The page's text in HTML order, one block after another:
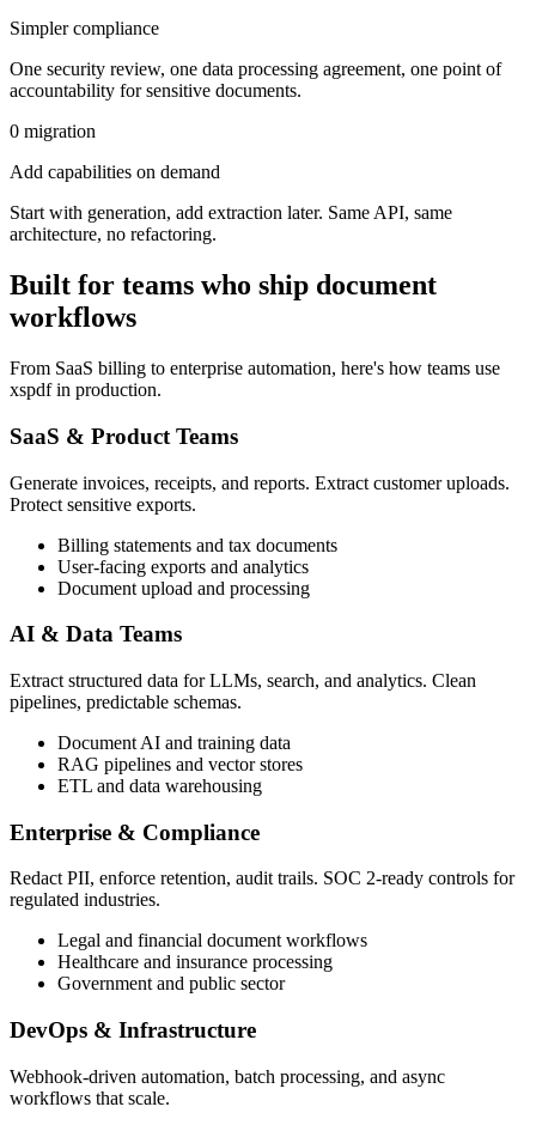
Simpler compliance
One security review, one data processing agreement, one point of
accountability for sensitive documents.
0 migration
Add capabilities on demand
Start with generation, add extraction later. Same API, same
architecture, no refactoring.
Built for teams who ship document
workflows
From SaaS billing to enterprise automation, here's how teams use
xspdf in production.
SaaS & Product Teams
Generate invoices, receipts, and reports. Extract customer uploads.
Protect sensitive exports.
Billing statements and tax documents
User-facing exports and analytics
Document upload and processing
AI & Data Teams
Extract structured data for LLMs, search, and analytics. Clean
pipelines, predictable schemas.
Document AI and training data
RAG pipelines and vector stores
ETL and data warehousing
Enterprise & Compliance
Redact PII, enforce retention, audit trails. SOC 2-ready controls for
regulated industries.
Legal and financial document workflows
Healthcare and insurance processing
Government and public sector
DevOps & Infrastructure
Webhook-driven automation, batch processing, and async
workflows that scale.